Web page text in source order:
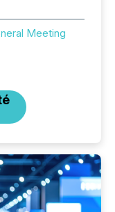
Meeting